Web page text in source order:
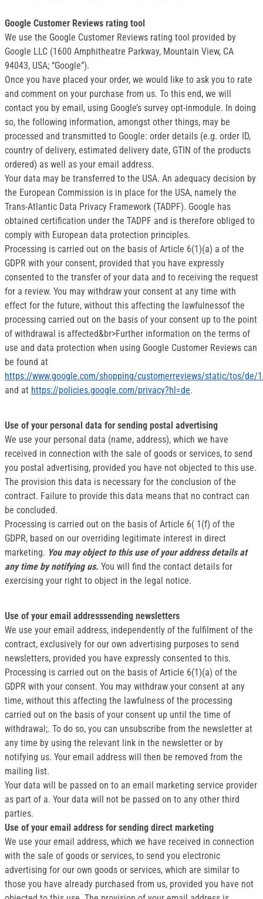
Google Customer Reviews rating tool
We use the Google Customer Reviews rating tool provided by
Google LLC (1600 Amphitheatre Parkway, Mountain View, CA
94043, USA; “Google”).
Once you have placed your order, we would like to ask you to rate
and comment on your purchase from us. To this end, we will
contact you by email, using Google’s survey opt-inmodule. In doing
so, the following information, amongst other things, may be
processed and transmitted to Google: order details (e.g. order ID,
country of delivery, estimated delivery date, GTIN of the products
ordered) as well as your email address.
Your data may be transferred to the USA. An adequacy decision by
the European Commission is in place for the USA, namely the
Trans-Atlantic Data Privacy Framework (TADPF). Google has
obtained certification under the TADPF and is therefore obliged to
comply with European data protection principles.
Processing is carried out on the basis of Article 6(1)(a) a of the
GDPR with your consent, provided that you have expressly
consented to the transfer of your data and to receiving the request
for a review. You may withdraw your consent at any time with
effect for the future, without this affecting the lawfulnessof the
processing carried out on the basis of your consent up to the point
of withdrawal is affected&br>Further information on the terms of
use and data protection when using Google Customer Reviews can
be found at
https://www.google.com/shopping/customerreviews/static/tos/de/
and at https://policies.google.com/privacy?hl=de.
Use of your personal data for sending postal advertising
We use your personal data (name, address), which we have
received in connection with the sale of goods or services, to send
you postal advertising, provided you have not objected to this use.
The provision this data is necessary for the conclusion of the
contract. Failure to provide this data means that no contract can
be concluded.
Processing is carried out on the basis of Article 6( 1(f) of the
GDPR, based on our overriding legitimate interest in direct
marketing. You may object to this use of your address details at
any time by notifying us. You will find the contact details for
exercising your right to object in the legal notice.
Use of your email addresssending newsletters
We use your email address, independently of the fulfilment of the
contract, exclusively for our own advertising purposes to send
newsletters, provided you have expressly consented to this.
Processing is carried out on the basis of Article 6(1)(a) of the
GDPR with your consent. You may withdraw your consent at any
time, without this affecting the lawfulness of the processing
carried out on the basis of your consent up until the time of
withdrawal;. To do so, you can unsubscribe from the newsletter at
any time by using the relevant link in the newsletter or by
notifying us. Your email address will then be removed from the
mailing list.
Your data will be passed on to an email marketing service provider
as part of a. Your data will not be passed on to any other third
parties.
Use of your email address for sending direct marketing
We use your email address, which we have received in connection
with the sale of goods or services, to send you electronic
advertising for our own goods or services, which are similar to
those you have already purchased from us, provided you have not